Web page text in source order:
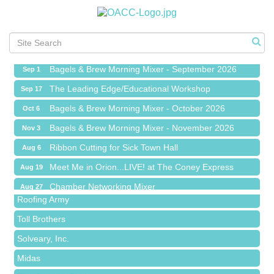
Ribbon Cutting for Sick Town Hall
Aug 27 Chamber Networking Mixer
Sep 1 Bagels & Brew Morning Mixer - September 2026
Sep 17 The Leading Edge/Educational Workshop
Oct 6 Bagels & Brew Morning Mixer - October 2026
Nov 3 Bagels & Brew Morning Mixer - November 2026
Aug 6 Ribbon Cutting for Sick Town Hall
Aug 19 Meet Me in Orion...LIVE! at The Coney Express
Aug 27 Chamber Networking Mixer
Sep 1 Bagels & Brew Morning Mixer - September 2026
Sep 17 The Leading Edge/Educational Workshop
Oct 6 Bagels & Brew Morning Mixer - October 2026
Nov 3
Red Piano Music Studio
Bald Mountain Pharmacy LLC
Trailhead Spine and Wellness
Roofing Army
Toll Brothers
Solveary, Inc.
Midas